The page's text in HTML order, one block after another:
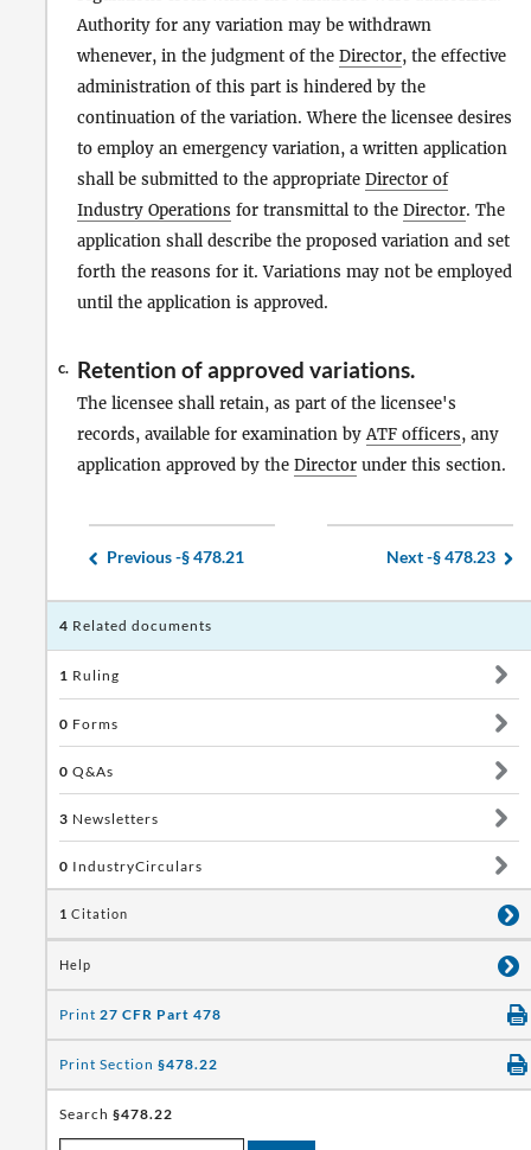
Authority for any variation may be withdrawn
whenever, in the judgment of the Director, the effective
administration of this part is hindered by the
continuation of the variation. Where the licensee desires
to employ an emergency variation, a written application
shall be submitted to the appropriate Director of
Industry Operations for transmittal to the Director. The
application shall describe the proposed variation and set
forth the reasons for it. Variations may not be employed
until the application is approved.
c. Retention of approved variations.
The licensee shall retain, as part of the licensee's
records, available for examination byATF officers, any
application approved by the Director under this section.
Previous -§ 478.21 Next -§ 478.23
4 Related documents
1 Ruling
0 Forms
0 Q&As
3 Newsletters
0 IndustryCirculars
1 Citation
Help
Print 27 CFR Part 478
Print Section §478.22
Search §478.22